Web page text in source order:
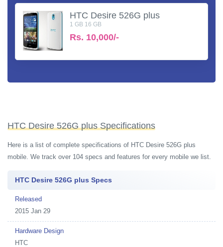
HTC Desire 526G plus
1 GB 16 GB
Rs. 10,000/-
HTC Desire 526G plus Specifications
Here is a list of complete specifications of HTC Desire 526G plus
mobile. We track over 104 specs and features for every mobile we list.
HTC Desire 526G plus Specs
Released
2015 Jan 29
Hardware Design
HTC